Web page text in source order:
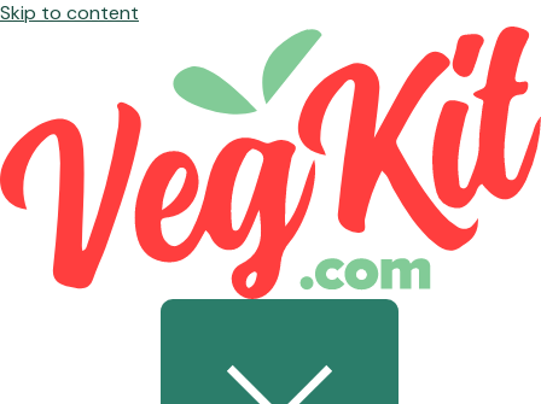
Skip to content